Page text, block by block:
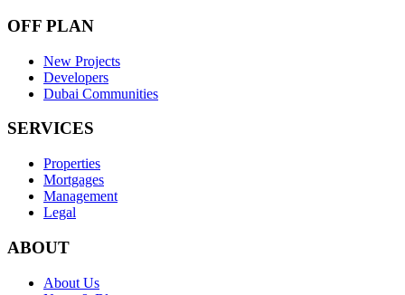
OFF PLAN
New Projects
Developers
Dubai Communities
SERVICES
Properties
Mortgages
Management
Legal
ABOUT
About Us